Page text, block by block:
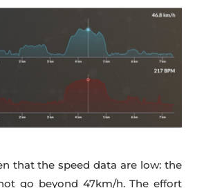
that the speed data are low: the
go beyond 47km/h. The effort